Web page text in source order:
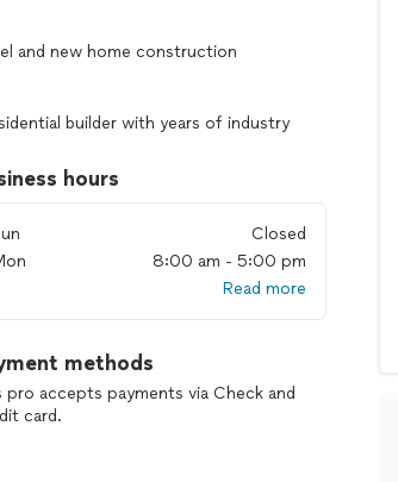
and new home construction
builder with years of industry
or new build deck, full roof
don’t install awnings,
roof that needs repairs or any minor
build shelves, build steps in
hours
Closed
8:00 am - 5:00 pm
Read more
methods
pro accepts payments via Check and
card.